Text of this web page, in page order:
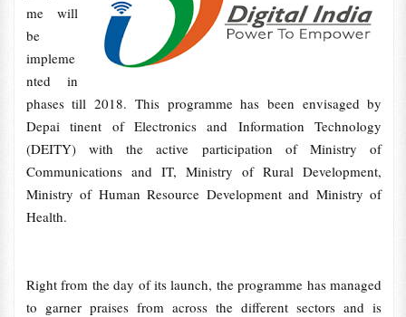
me will
be
impleme
nted in
phases till 2018. This programme has been envisaged by
Depai tinent of Electronics and Information Technology
(DEITY) with the active participation of Ministry of
Communications and IT, Ministry of Rural Development,
Ministry of Human Resource Development and Ministry of
Health.
Right from the day of its launch, the programme has managed
to garner praises from across the different sectors and is